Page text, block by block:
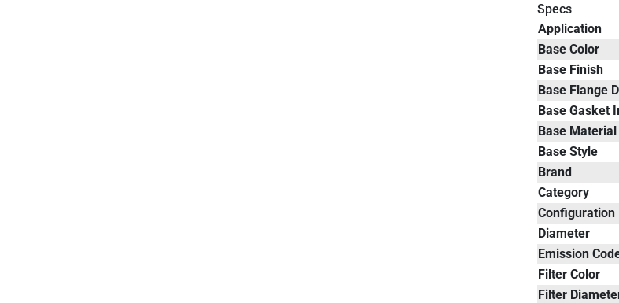
Specs
Application
Base Color
Base Finish
Base Flange
Base Gasket
Base Material
Base Style
Brand
Category
Configuration
Diameter
Emission
Filter Color
Filter